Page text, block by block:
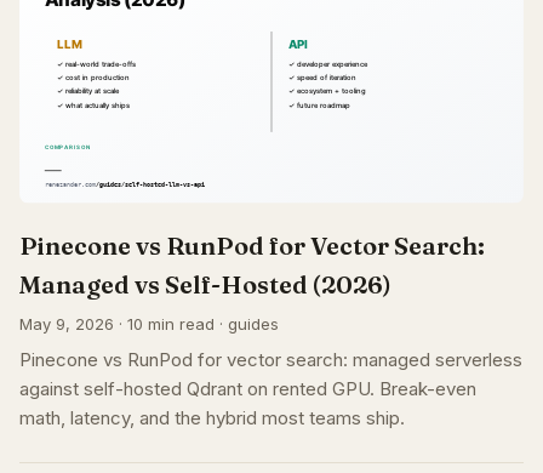
Pinecone vs RunPod for Vector Search:
Managed vs Self-Hosted (2026)
May 9, 2026 · 10 min read · guides
Pinecone vs RunPod for vector search: managed serverless
against self-hosted Qdrant on rented GPU. Break-even
math, latency, and the hybrid most teams ship.